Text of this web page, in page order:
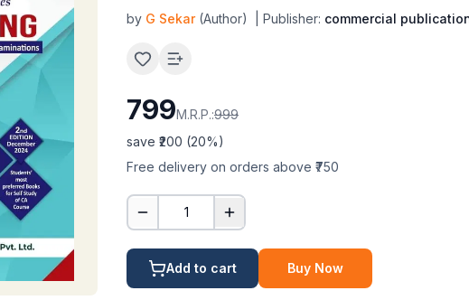
by G Sekar(Author) | Publisher: commercial
799M.R.P.:999
save ₹ 200 (20%)
Free delivery on orders above ₹750
1
Add to cart Buy Now